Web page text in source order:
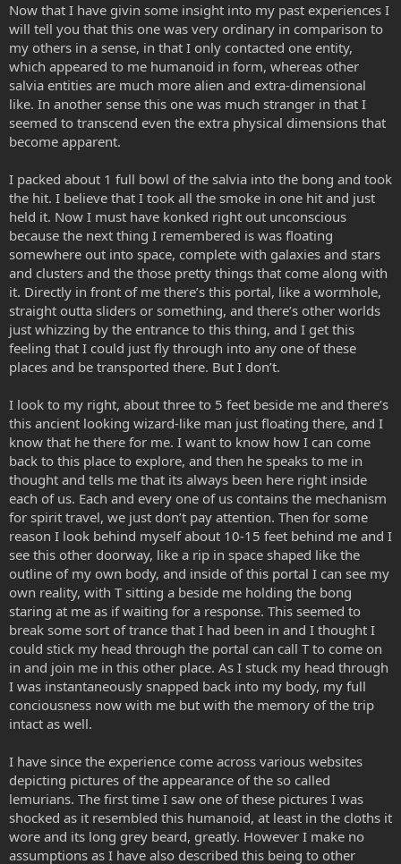
Now that I have givin some insight into my past experiences I
will tell you that this one was very ordinary in comparison to
my others in a sense, in that I only contacted one entity,
which appeared to me humanoid in form, whereas other
salvia entities are much more alien and extra-dimensional
like. In another sense this one was much stranger in that I
seemed to transcend even the extra physical dimensions that
become apparent.
I packed about 1 full bowl of the salvia into the bong and took
the hit. I believe that I took all the smoke in one hit and just
held it. Now I must have konked right out unconscious
because the next thing I remembered is was floating
somewhere out into space, complete with galaxies and stars
and clusters and the those pretty things that come along with
it. Directly in front of me there’s this portal, like a wormhole,
straight outta sliders or something, and there’s other worlds
just whizzing by the entrance to this thing, and I get this
feeling that I could just fly through into any one of these
places and be transported there. But I don’t.
I look to my right, about three to 5 feet beside me and there’s
this ancient looking wizard-like man just floating there, and I
know that he there for me. I want to know how I can come
back to this place to explore, and then he speaks to me in
thought and tells me that its always been here right inside
each of us. Each and every one of us contains the mechanism
for spirit travel, we just don’t pay attention. Then for some
reason I look behind myself about 10-15 feet behind me and I
see this other doorway, like a rip in space shaped like the
outline of my own body, and inside of this portal I can see my
own reality, with T sitting a beside me holding the bong
staring at me as if waiting for a response. This seemed to
break some sort of trance that I had been in and I thought I
could stick my head through the portal can call T to come on
in and join me in this other place. As I stuck my head through
I was instantaneously snapped back into my body, my full
conciousness now with me but with the memory of the trip
intact as well.
I have since the experience come across various websites
depicting pictures of the appearance of the so called
lemurians. The first time I saw one of these pictures I was
shocked as it resembled this humanoid, at least in the cloths it
wore and its long grey beard, greatly. However I make no
assumptions as I have also described this being to other